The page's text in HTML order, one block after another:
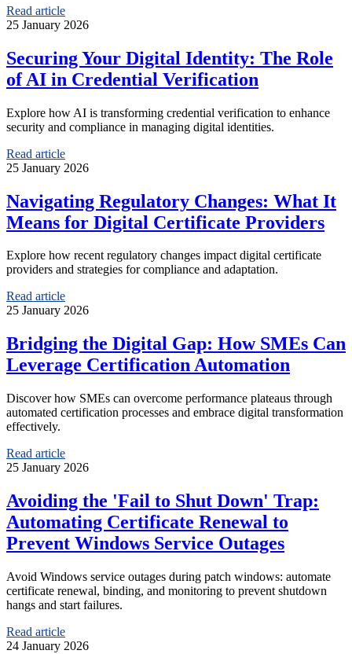
Read article
25 January 2026
Securing Your Digital Identity: The Role
of AI in Credential Verification
Explore how AI is transforming credential verification to enhance
security and compliance in managing digital identities.
Read article
25 January 2026
Navigating Regulatory Changes: What It
Means for Digital Certificate Providers
Explore how recent regulatory changes impact digital certificate
providers and strategies for compliance and adaptation.
Read article
25 January 2026
Bridging the Digital Gap: How SMEs Can
Leverage Certification Automation
Discover how SMEs can overcome performance plateaus through
automated certification processes and embrace digital transformation
effectively.
Read article
25 January 2026
Avoiding the 'Fail to Shut Down' Trap:
Automating Certificate Renewal to
Prevent Windows Service Outages
Avoid Windows service outages during patch windows: automate
certificate renewal, binding, and monitoring to prevent shutdown
hangs and start failures.
Read article
24 January 2026